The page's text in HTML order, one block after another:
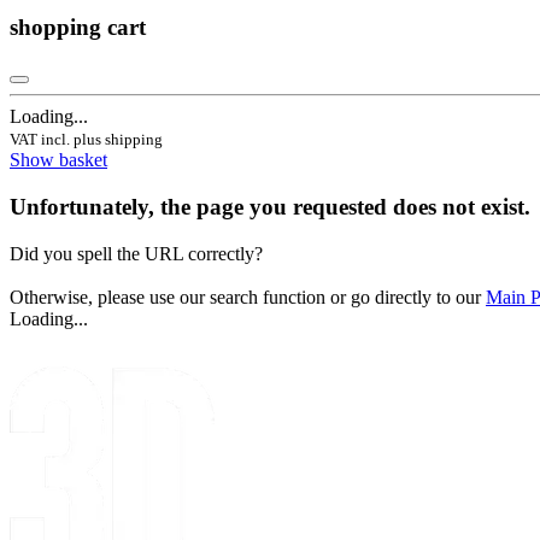
shopping cart
Loading...
VAT incl. plus shipping
Show basket
Unfortunately, the page you requested does not exist.
Did you spell the URL correctly?
Otherwise, please use our search function or go directly to ourMain
Loading...